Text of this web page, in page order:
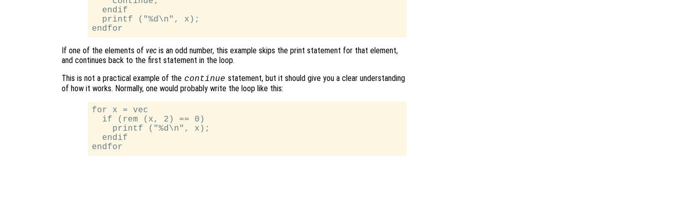
  endif
  printf ("%d\n", x);
If one of the elements of vec is an odd number, this example skips the print statement for that element,
and continues back to the first statement in the loop.
This is not a practical example of the continue statement, but it should give you a clear understanding
of how it works. Normally, one would probably write the loop like this:
for x = vec
  if (rem (x, 2) == 0)
    printf ("%d\n", x);
  endif